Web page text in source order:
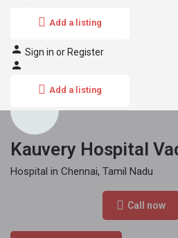
Add a listing
Sign in or Register
Add a listing
Kauvery Hospital
Hospital in Chennai, Tamil Nadu
Call now